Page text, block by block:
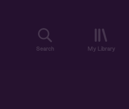
Search My Library